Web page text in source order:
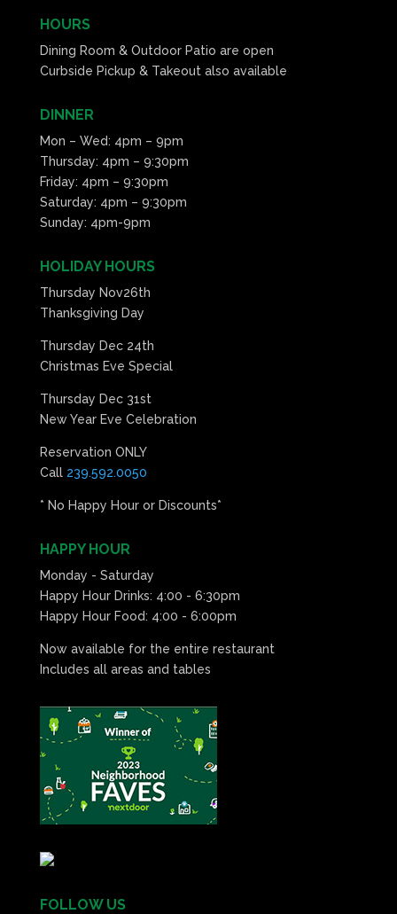
HOURS
Dining Room & Outdoor Patio are open
Curbside Pickup & Takeout also available
DINNER
Mon – Wed: 4pm – 9pm
Thursday: 4pm – 9:30pm
Friday: 4pm – 9:30pm
Saturday: 4pm – 9:30pm
Sunday: 4pm-9pm
HOLIDAY HOURS
Thursday Nov26th
Thanksgiving Day
Thursday Dec 24th
Christmas Eve Special
Thursday Dec 31st
New Year Eve Celebration
Reservation ONLY
Call 239.592.0050
* No Happy Hour or Discounts*
HAPPY HOUR
Monday - Saturday
Happy Hour Drinks: 4:00 - 6:30pm
Happy Hour Food: 4:00 - 6:00pm
Now available for the entire restaurant
Includes all areas and tables
FOLLOW US